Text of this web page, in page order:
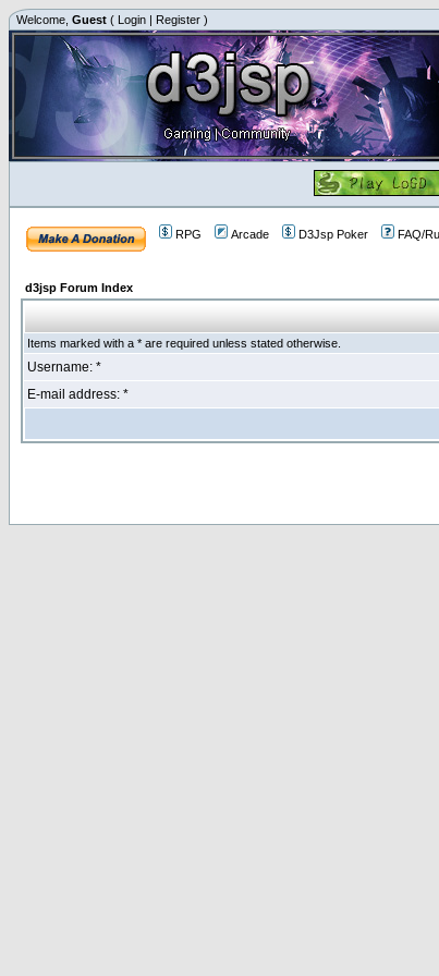
Welcome, Guest ( Login | Register )
RPG Arcade D3Jsp Poker FAQ/
d3jsp Forum Index
Items marked with a * are required unless stated otherwise.
Username: *
E-mail address: *